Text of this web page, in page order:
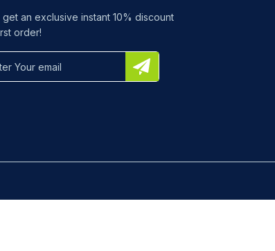
an exclusive instant 10% discount
order!